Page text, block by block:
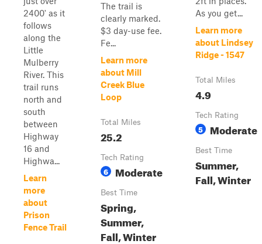
2400' as it
follows
along the
Little
Mulberry
River. This
trail runs
north and
south
between
Highway
16 and
Highwa...
Learn
more
about
Prison
Fence Trail
The trail is
clearly marked.
$3 day-use fee.
Fe...
Learn more
about Mill
Creek Blue
Loop
Total Miles
25.2
Tech Rating
6 Moderate
Best Time
Spring,
Summer,
Fall, Winter
As you get...
Learn more
about Lindsey
Ridge - 1547
Total Miles
4.9
Tech Rating
5 Moderate
Best Time
Summer,
Fall, Winter